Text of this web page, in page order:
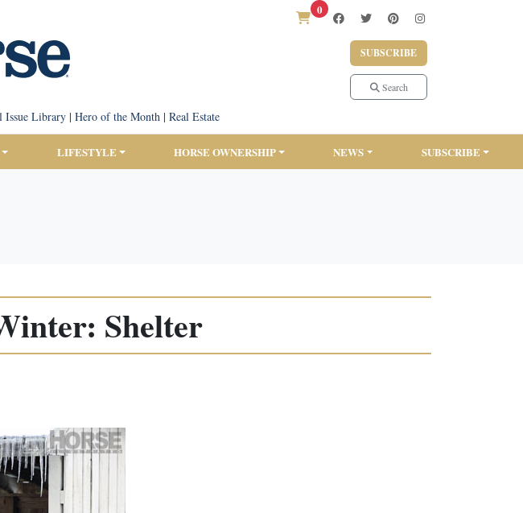
0
SUBSCRIBE
Search
Issue Library| Hero of the Month| Real Estate
LIFESTYLE HORSE OWNERSHIP NEWS SUBSCRIBE
Shelter